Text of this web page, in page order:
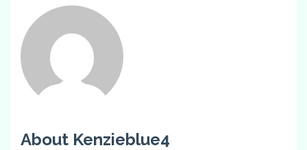
About Kenzieblue4